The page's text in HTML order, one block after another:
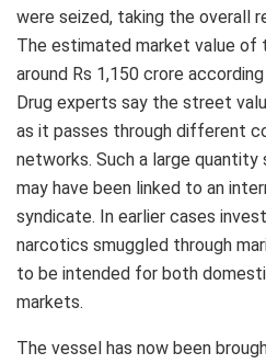
were seized, taking the overall
The estimated market value of
around Rs 1,150 crore
Drug experts say the street
as it passes through different
networks. Such a large
may have been linked to an
syndicate. In earlier cases
narcotics smuggled through
to be intended for both
markets.
The vessel has now been